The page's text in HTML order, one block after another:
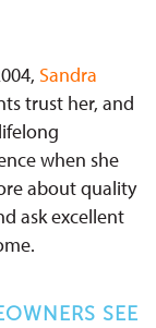
Sandra
trust her, and
when she
about quality
ask excellent
SEE